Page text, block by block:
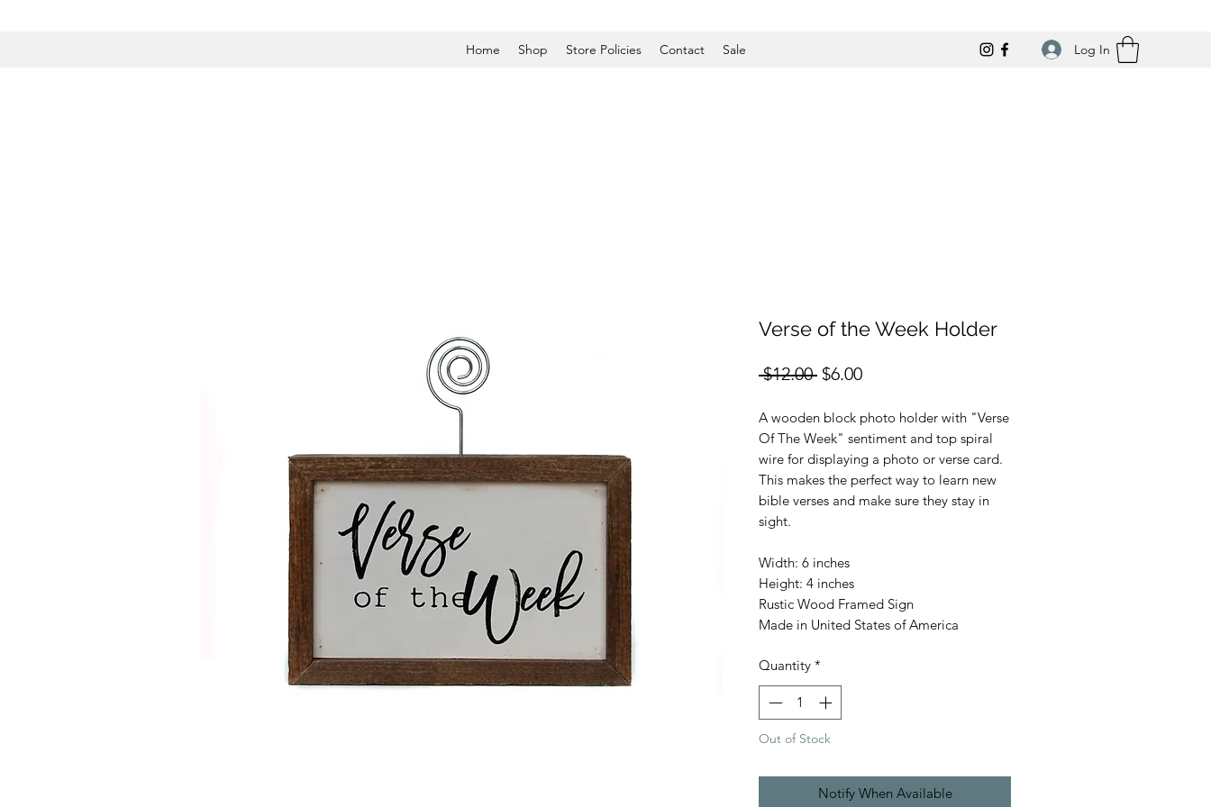
Home Shop Store Policies Contact Sale Log In
Verse of the Week Holder
$12.00 Regular
$6.00Sale
A wooden block photo holder with "Verse
Of The Week" sentiment and top spiral
wire for displaying a photo or verse card.
This makes the perfect way to learn new
bible verses and make sure they stay in
sight.
Width: 6 inches
Height: 4 inches
Rustic Wood Framed Sign
Made in United States of America
Quantity *
Out of Stock
Notify When Available